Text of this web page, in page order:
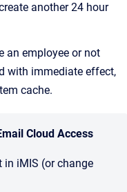
another 24 hour
an employee or not
with immediate effect,
cache.
Cloud Access
in iMIS (or change